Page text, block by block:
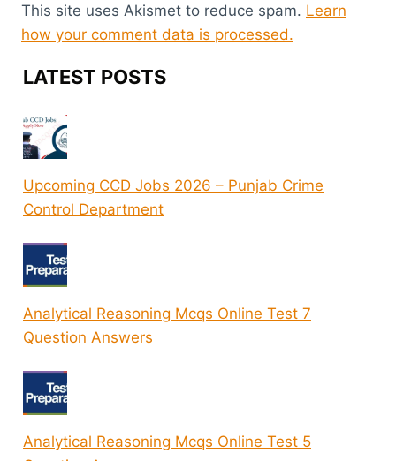
This site uses Akismet to reduce spam. Learn
how your comment data is processed.
LATEST POSTS
Upcoming CCD Jobs 2026 – Punjab Crime
Control Department
Analytical Reasoning Mcqs Online Test 7
Question Answers
Analytical Reasoning Mcqs Online Test 5